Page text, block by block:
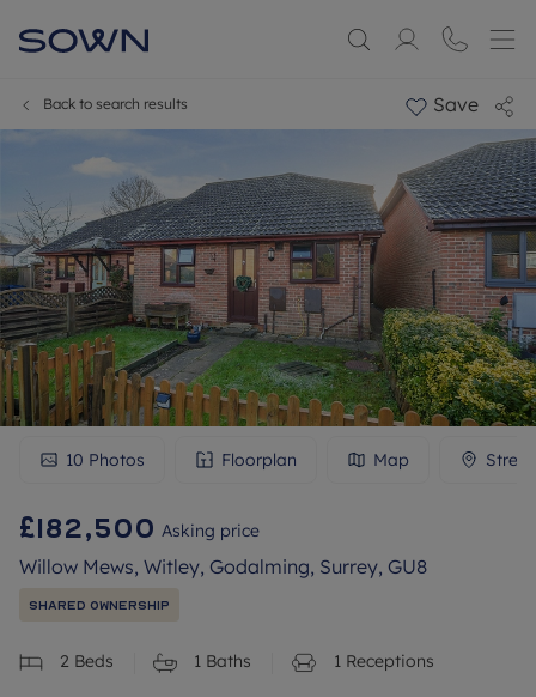
Back to search results Save
10 Photos Floorplan Map
£182,500 Asking price
Willow Mews, Witley, Godalming, Surrey, GU8
Shared Ownership
2 Beds 1 Baths 1 Receptions